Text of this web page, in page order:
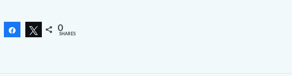
Share Tweet
0
SHARES